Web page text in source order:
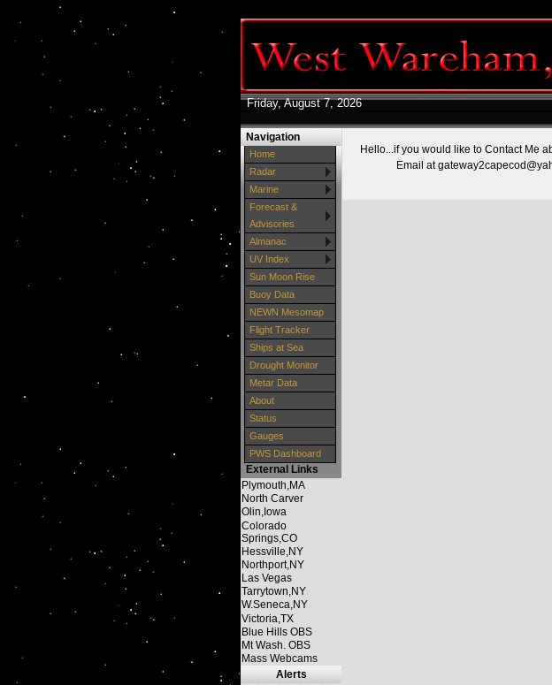
Friday, August 7, 2026
Navigation
Home
Radar
Marine
Forecast &
Advisories
Almanac
UV Index
Sun Moon Rise
Buoy Data
NEWN Mesomap
Flight Tracker
Ships at Sea
Drought Monitor
Metar Data
About
Status
Gauges
PWS Dashboard
External Links
Plymouth,MA
North Carver
Olin,Iowa
Colorado
Springs,CO
Hessville,NY
Northport,NY
Las Vegas
Tarrytown,NY
W.Seneca,NY
Victoria,TX
Blue Hills OBS
Mt Wash. OBS
Mass Webcams
Alerts
Hello...if you would like to Contact Me
Email at